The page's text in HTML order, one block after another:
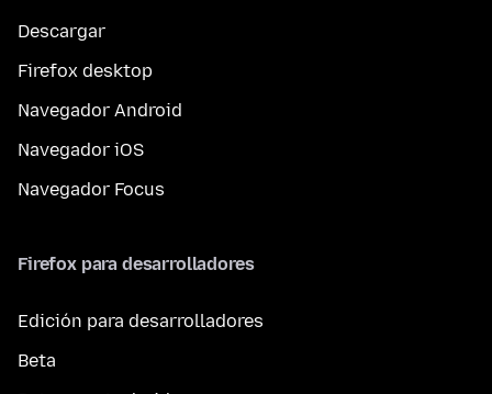
Descargar
Firefox desktop
Navegador Android
Navegador iOS
Navegador Focus
Firefox para desarrolladores
Edición para desarrolladores
Beta